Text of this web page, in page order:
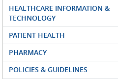
HEALTHCARE INFORMATION &
TECHNOLOGY
PATIENT HEALTH
PHARMACY
POLICIES & GUIDELINES